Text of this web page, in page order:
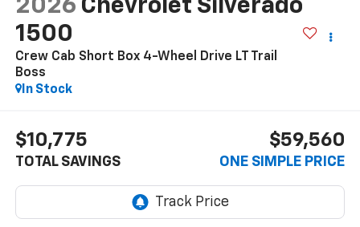
2026 Chevrolet Silverado
1500
Crew Cab Short Box 4-Wheel Drive LT Trail
Boss
In Stock
$10,775
TOTAL SAVINGS
$59,560
ONE SIMPLE PRICE